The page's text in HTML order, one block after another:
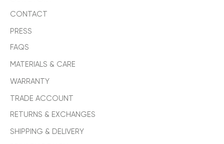
CONTACT
PRESS
FAQS
MATERIALS & CARE
WARRANTY
TRADE ACCOUNT
RETURNS & EXCHANGES
SHIPPING & DELIVERY